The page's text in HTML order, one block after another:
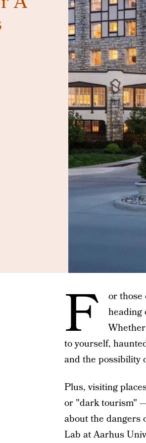
F or those
heading
to yourself,
and the possibility
Plus, visiting
or "dark tourism"
about the dangers
Lab at Aarhus